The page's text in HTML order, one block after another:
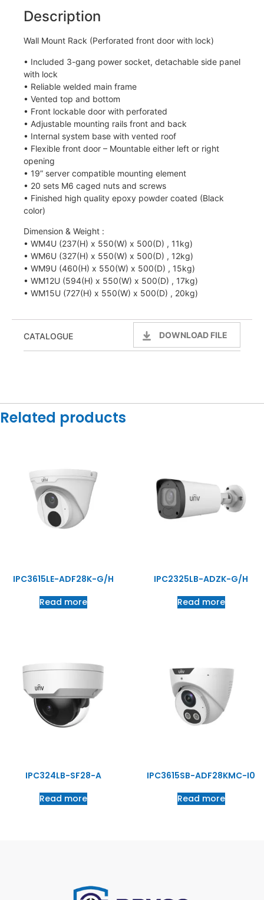
Description
Wall Mount Rack (Perforated front door with lock)
• Included 3-gang power socket, detachable side panel
with lock
• Reliable welded main frame
• Vented top and bottom
• Front lockable door with perforated
• Adjustable mounting rails front and back
• Internal system base with vented roof
• Flexible front door – Mountable either left or right
opening
• 19” server compatible mounting element
• 20 sets M6 caged nuts and screws
• Finished high quality epoxy powder coated (Black
color)
Dimension & Weight :
• WM4U (237(H) x 550(W) x 500(D) , 11kg)
• WM6U (327(H) x 550(W) x 500(D) , 12kg)
• WM9U (460(H) x 550(W) x 500(D) , 15kg)
• WM12U (594(H) x 550(W) x 500(D) , 17kg)
• WM15U (727(H) x 550(W) x 500(D) , 20kg)
CATALOGUE DOWNLOAD FILE
Related products
IPC3615LE-ADF28K-G/H
Read more
IPC2325LB-ADZK-G/H
Read more
IPC324LB-SF28-A
Read more
IPC3615SB-ADF28KMC-I0
Read more